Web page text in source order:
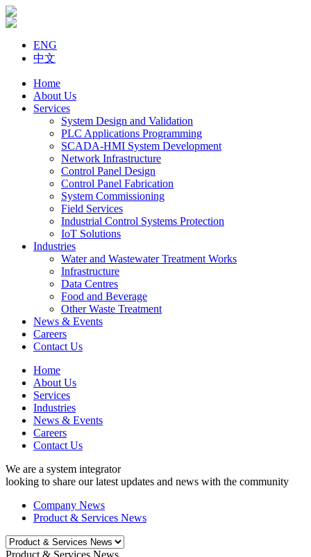
ENG
中文
Home
About Us
Services
System Design and Validation
PLC Applications Programming
SCADA-HMI System Development
Network Infrastructure
Control Panel Design
Control Panel Fabrication
System Commissioning
Field Services
Industrial Control Systems Protection
IoT Solutions
Industries
Water and Wastewater Treatment Works
Infrastructure
Data Centres
Food and Beverage
Other Waste Treatment
News & Events
Careers
Contact Us
Home
About Us
Services
Industries
News & Events
Careers
Contact Us
We are a system integrator
looking to share our latest updates and news with the community
Company News
Product & Services News
Product & Services News